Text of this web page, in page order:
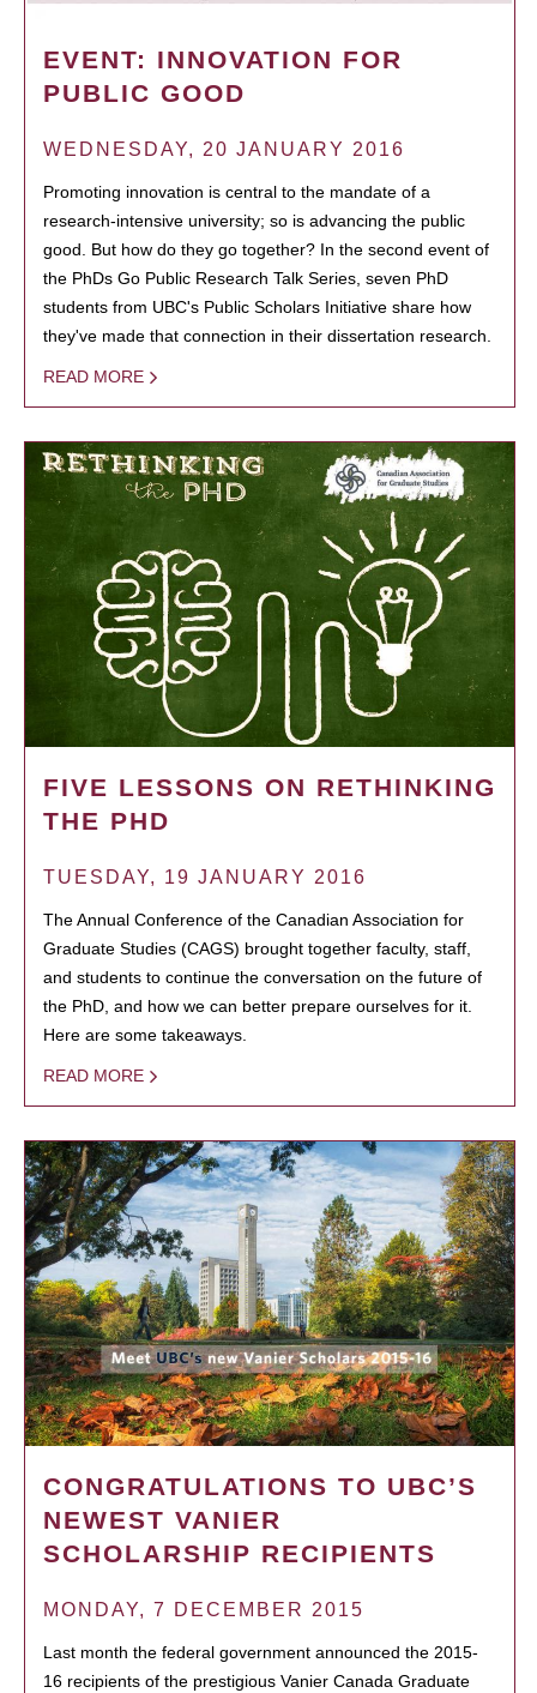
EVENT: INNOVATION FOR
PUBLIC GOOD
WEDNESDAY, 20 JANUARY 2016
Promoting innovation is central to the mandate of a
research-intensive university; so is advancing the public
good. But how do they go together? In the second event of
the PhDs Go Public Research Talk Series, seven PhD
students from UBC's Public Scholars Initiative share how
they've made that connection in their dissertation research.
READ MORE
FIVE LESSONS ON RETHINKING
THE PHD
TUESDAY, 19 JANUARY 2016
The Annual Conference of the Canadian Association for
Graduate Studies (CAGS) brought together faculty, staff,
and students to continue the conversation on the future of
the PhD, and how we can better prepare ourselves for it.
Here are some takeaways.
READ MORE
CONGRATULATIONS TO UBC’S
NEWEST VANIER
SCHOLARSHIP RECIPIENTS
MONDAY, 7 DECEMBER 2015
Last month the federal government announced the 2015-
16 recipients of the prestigious Vanier Canada Graduate